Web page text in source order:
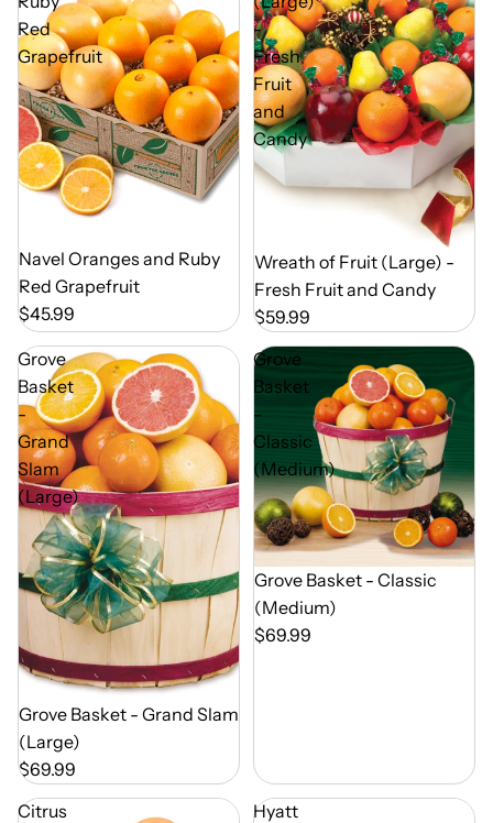
Red
Grapefruit
Out of Season
Navel Oranges and Ruby
Red Grapefruit
$45.99
-
Fresh
Fruit
and
Candy
Out of Season
Wreath of Fruit (Large) -
Fresh Fruit and Candy
$59.99
Grove
Basket
-
Grand
Slam
(Large)
Out of Season
Grove Basket - Grand Slam
(Large)
$69.99
Grove
Basket
-
Classic
(Medium)
Out of Season
Grove Basket - Classic
(Medium)
$69.99
Citrus
Hyatt